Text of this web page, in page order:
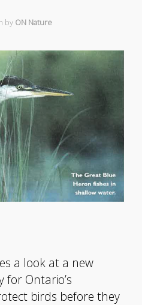
by ON Nature
a look at a new
for Ontario’s
birds before they